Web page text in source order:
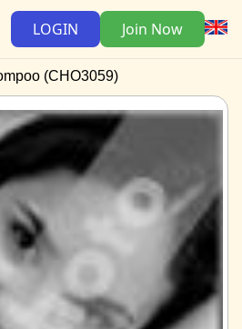
LOGIN Join Now
(CHO3059)